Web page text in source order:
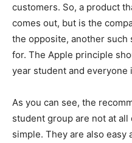
customers. So, a product
comes out, but is the
the opposite, another
for. The Apple principle
year student and everyone
As you can see, the
student group are not at
simple. They are also easy